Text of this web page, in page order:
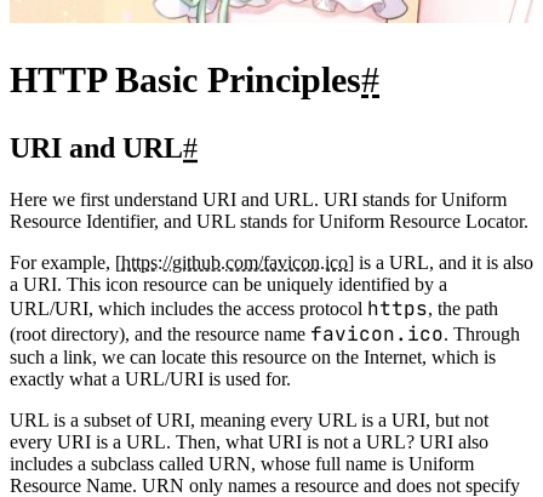
HTTP Basic Principles#
#
Here we first understand URI and URL. URI stands for Uniform
For example, [https://github.com/favicon.ico] is a URL, and it is also
a URI. This icon resource can be uniquely identified by a
URL/URI, which includes the access protocolhttps, the path
(root directory), and the resource name favicon.ico. Through
such a link, we can locate this resource on the Internet, which is
URL is a subset of URI, meaning every URL is a URI, but not
every URI is a URL. Then, what URI is not a URL? URI also
includes a subclass called URN, whose full name is Uniform